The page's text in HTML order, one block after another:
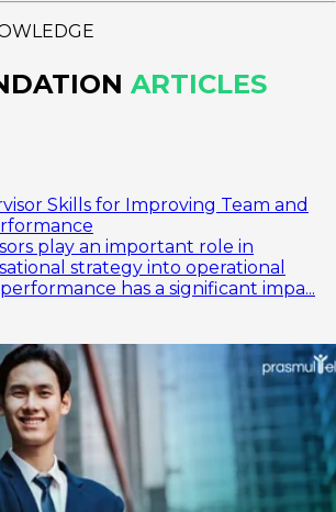
ARTICLES
Skills for Improving Team and
play an important role in
strategy into operational
has a significant impa...